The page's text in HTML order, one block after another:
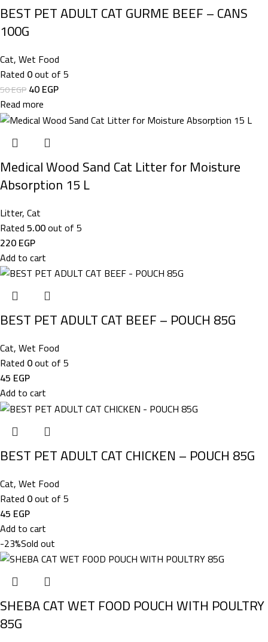
BEST PET ADULT CAT GURME BEEF – CANS
100G
Cat,Wet Food
Rated 0out of 5
50EGP40EGP
Read more
Medical Wood Sand Cat Litter for Moisture
Absorption 15 L
Litter,Cat
Rated5.00out of 5
220EGP
Add to cart
BEST PET ADULT CAT BEEF – POUCH 85G
Cat,Wet Food
Rated 0out of 5
45 EGP
Add to cart
BEST PET ADULT CAT CHICKEN – POUCH 85G
Cat,Wet Food
Rated 0out of 5
45 EGP
Add to cart
-23%Sold out
SHEBA CAT WET FOOD POUCH WITH POULTRY
85G